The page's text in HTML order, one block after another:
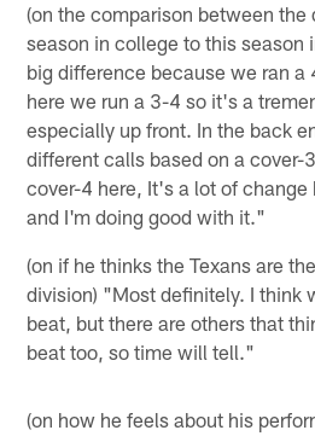
(on the comparison between the
season in college to this season
big difference because we ran
here we run a 3-4 so it's a
especially up front. In the back
different calls based on a cover-
cover-4 here, It's a lot of
and I'm doing good with it."
(on if he thinks the Texans are
division) "Most definitely. I think
beat, but there are others that
beat too, so time will tell."
(on how he feels about his